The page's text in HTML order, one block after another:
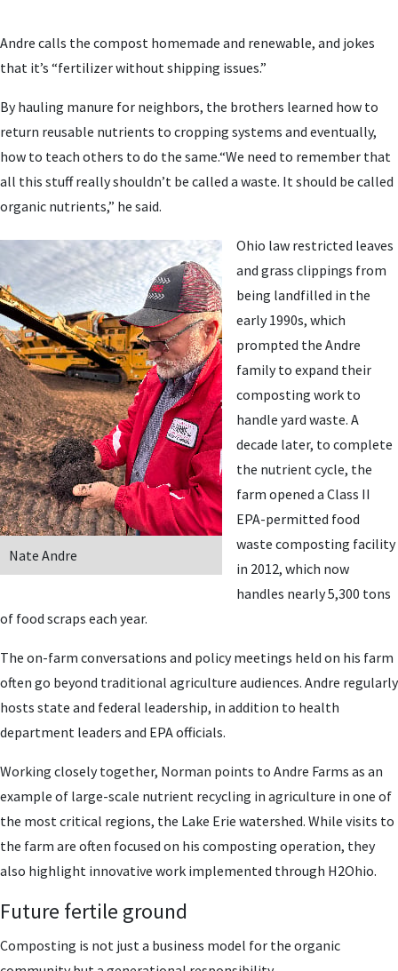
Andre calls the compost homemade and renewable, and jokes
that it’s “fertilizer without shipping issues.”
By hauling manure for neighbors, the brothers learned how to
return reusable nutrients to cropping systems and eventually,
how to teach others to do the same.“We need to remember that
all this stuff really shouldn’t be called a waste. It should be called
organic nutrients,” he said.
Nate Andre
Ohio law restricted leaves
and grass clippings from
being landfilled in the
early 1990s, which
prompted the Andre
family to expand their
composting work to
handle yard waste. A
decade later, to complete
the nutrient cycle, the
farm opened a Class II
EPA-permitted food
waste composting facility
in 2012, which now
handles nearly 5,300 tons
of food scraps each year.
The on-farm conversations and policy meetings held on his farm
often go beyond traditional agriculture audiences. Andre regularly
hosts state and federal leadership, in addition to health
department leaders and EPA officials.
Working closely together, Norman points to Andre Farms as an
example of large-scale nutrient recycling in agriculture in one of
the most critical regions, the Lake Erie watershed. While visits to
the farm are often focused on his composting operation, they
also highlight innovative work implemented through H2Ohio.
Future fertile ground
Composting is not just a business model for the organic